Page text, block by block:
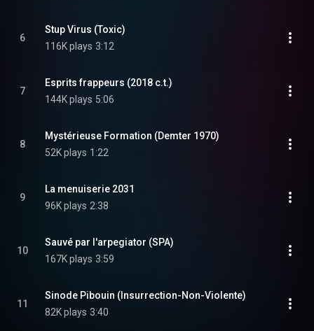
6
Stup Virus (Toxic)
116K plays 3:12
7
Esprits frappeurs (2018 c.t.)
144K plays 5:06
8
Mystérieuse Formation (Demter 1970)
52K plays 1:22
9
La menuiserie 2031
96K plays 2:38
10
Sauvé par l'arpegiator (SPA)
167K plays 3:59
11
Sinode Pibouin (Insurrection-Non-Violente)
82K plays 3:40